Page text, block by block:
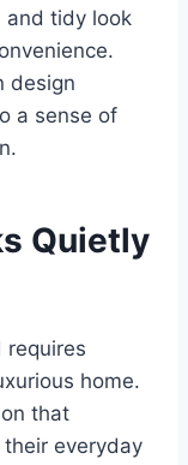
and tidy look
design
a sense of
Quietly
requires
home.
that
everyday